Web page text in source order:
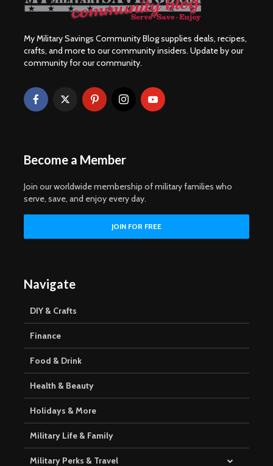
My Military Savings Community Blog supplies deals, recipes,
crafts, and more to our community insiders. Update by our
community for our community.
Become a Member
Join our worldwide membership of military families who
serve, save, and enjoy every day.
Navigate
DIY & Crafts
Finance
Food & Drink
Health & Beauty
Holidays & More
Military Life & Family
Military Perks & Travel